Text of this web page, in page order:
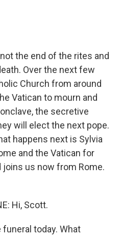
the end of the rites and
Over the next few
Church from around
Vatican to mourn and
the secretive
will elect the next pope.
happens next is Sylvia
and the Vatican for
joins us now from Rome.
Hi, Scott.
funeral today. What